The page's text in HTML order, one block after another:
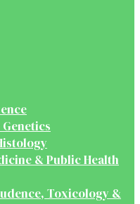
& Public Health
Toxicology &